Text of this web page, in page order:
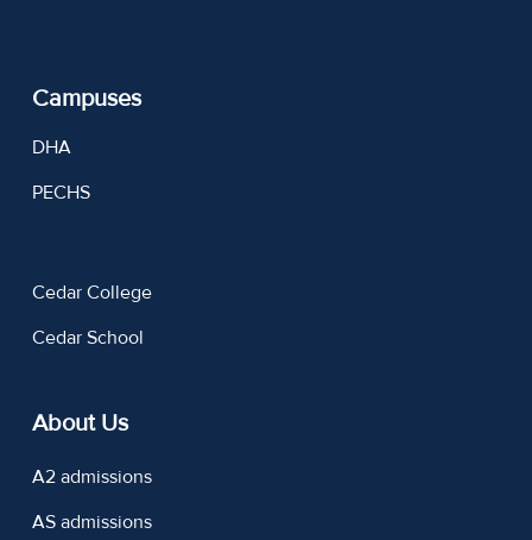
Campuses
DHA
PECHS
Cedar College
Cedar School
About Us
A2 admissions
AS admissions